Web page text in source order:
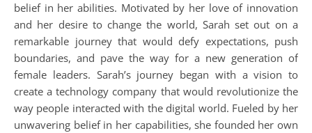
belief in her abilities. Motivated by her love of innovation
and her desire to change the world, Sarah set out on a
remarkable journey that would defy expectations, push
boundaries, and pave the way for a new generation of
female leaders. Sarah’s journey began with a vision to
create a technology company that would revolutionize the
way people interacted with the digital world. Fueled by her
unwavering belief in her capabilities, she founded her own